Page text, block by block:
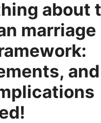
about
marriage
and